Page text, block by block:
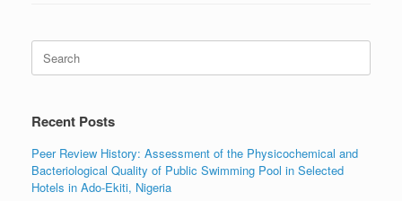
Search
for:
Recent Posts
Peer Review History: Assessment of the Physicochemical and
Bacteriological Quality of Public Swimming Pool in Selected
Hotels in Ado-Ekiti, Nigeria